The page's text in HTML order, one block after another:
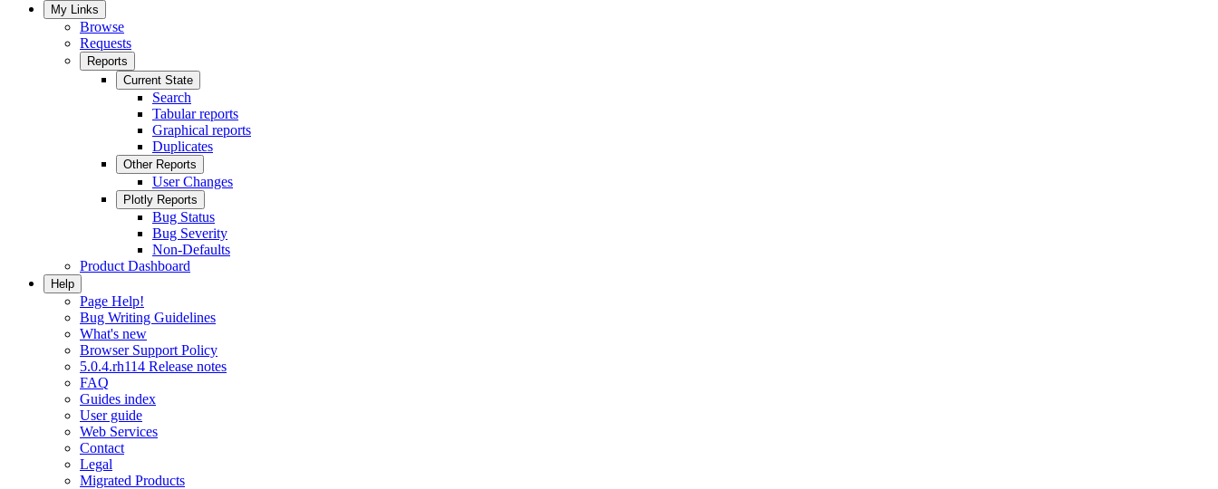
My Links
Browse
Requests
Reports
Current State
Search
Tabular reports
Graphical reports
Duplicates
Other Reports
User Changes
Plotly Reports
Bug Status
Bug Severity
Non-Defaults
Product Dashboard
Help
Page Help!
Bug Writing Guidelines
What's new
Browser Support Policy
5.0.4.rh114 Release notes
FAQ
Guides index
User guide
Web Services
Contact
Legal
Migrated Products